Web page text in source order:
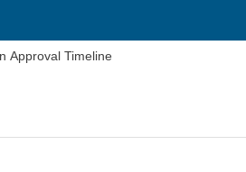
Approval Timeline